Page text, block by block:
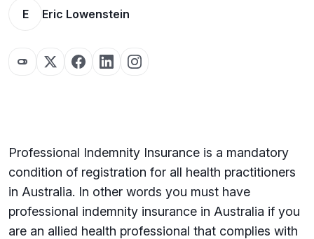
E Eric Lowenstein
Professional Indemnity Insurance is a mandatory
condition of registration for all health practitioners
in Australia. In other words you must have
professional indemnity insurance in Australia if you
are an allied health professional that complies with